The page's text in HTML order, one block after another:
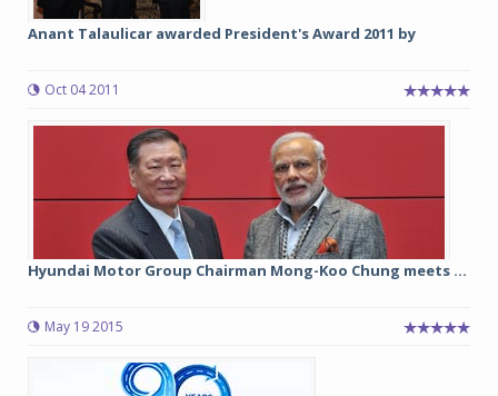
Anant Talaulicar awarded President's Award 2011 by
Oct 04 2011
Hyundai Motor Group Chairman Mong-Koo Chung meets ...
May 19 2015